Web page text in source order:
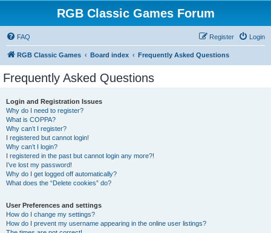
RGB Classic Games Forum
FAQ Login
Register
RGB Classic Games Board index Frequently Asked Questions
Frequently Asked Questions
Login and Registration Issues
Why do I need to register?
What is COPPA?
Why can’t I register?
I registered but cannot login!
Why can’t I login?
I registered in the past but cannot login any more?!
I’ve lost my password!
Why do I get logged off automatically?
What does the “Delete cookies” do?
User Preferences and settings
How do I change my settings?
How do I prevent my username appearing in the online user listings?